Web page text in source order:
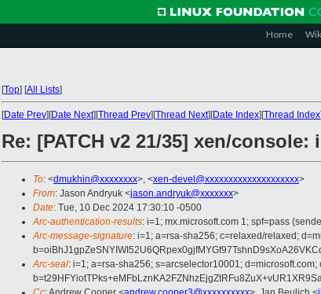
Home
[Top] [All Lists]
[Date Prev][Date Next][Thread Prev][Thread Next][Date Index][Thread Index]
Re: [PATCH v2 21/35] xen/
To: <dmukhin@xxxxxxxx>, <xen-devel@xxxxxxxxxxxxxxxxxxxx>
From: Jason Andryuk <jason.andryuk@xxxxxxx>
Date: Tue, 10 Dec 2024 17:30:10 -0500
Arc-authentication-results: i=1; mx.microsoft.com 1; spf=pass
Arc-message-signature: i=1; a=rsa-sha256; c=relaxed/relaxed;
Arc-seal: i=1; a=rsa-sha256; s=arcselector10001; d=microsoft.com;